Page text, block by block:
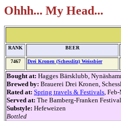
Ohhh... My Head...
RANK BEER
7467 Drei Kronen (Schesslitz) Weissbier
Bought at: Hagges Bärsklubb,
Brewed by: Brauerei Drei Kronen,
Rated at: Spring travels & Festivals,
Served at: The Bamberg-Franken Festival
Substyle: Hefeweizen
Bottled